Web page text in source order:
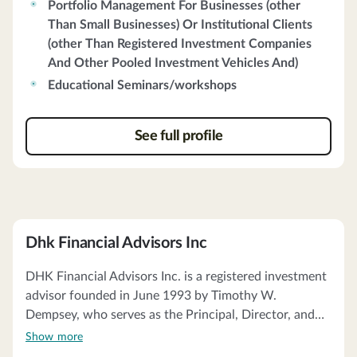
investment strategies. The firm acts as a fiduciary,
ensuring that client interests are prioritized. Clients
receive account statements from qualified custodians,
primarily Charles Schwab & Co., Inc. and Fidelity
Investments. Charter Oak does not charge
dollar benefits. The firm's proxy voting guidelines
prioritize client interests, and it has no financial
commitments impairing its ability to meet client
Portfolio Management For Businesses (other
Than Small Businesses) Or Institutional Clients
(other Than Registered Investment Companies
And Other Pooled Investment Vehicles And)
Educational Seminars/workshops
See full profile
Dhk Financial Advisors Inc
DHK Financial Advisors Inc. is a registered investment
advisor founded in June 1993 by Timothy W.
Dempsey, who serves as the Principal, Director, and
Chief Compliance Officer. The firm offers investment
Show more